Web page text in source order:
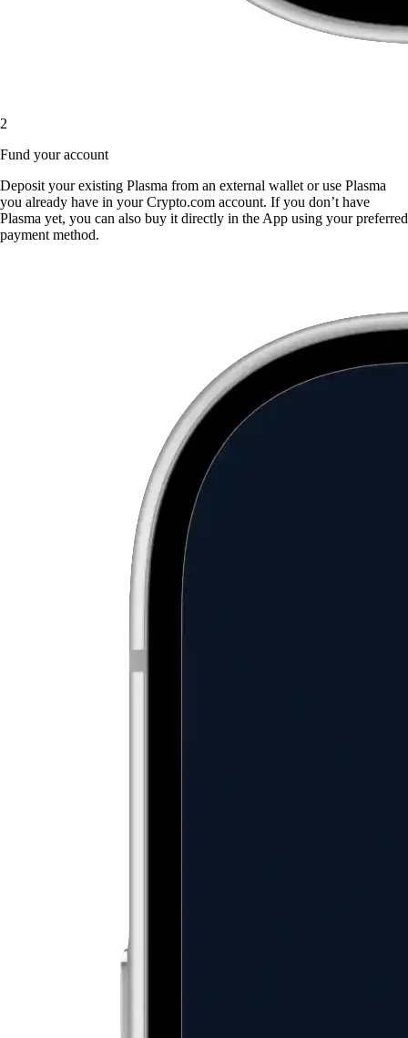
2
Fund your account
Deposit your existing Plasma from an external wallet or use Plasma
you already have in your Crypto.com account. If you don’t have
Plasma yet, you can also buy it directly in the App using your preferred
payment method.